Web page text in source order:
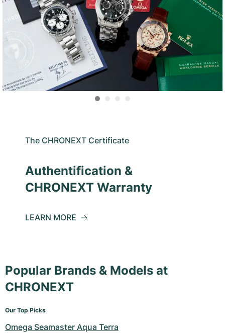
The CHRONEXT Certificate
Authentification &
CHRONEXT Warranty
LEARN MORE
Popular Brands & Models at
CHRONEXT
Our Top Picks
Omega Seamaster Aqua Terra